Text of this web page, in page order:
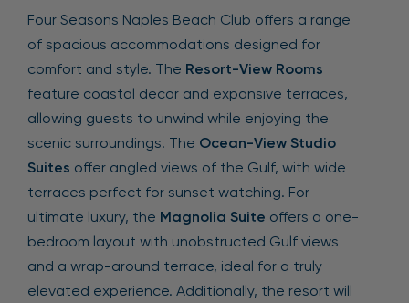
Four Seasons Naples Beach Club offers a range
of spacious accommodations designed for
comfort and style. The Resort-View Rooms
feature coastal decor and expansive terraces,
allowing guests to unwind while enjoying the
scenic surroundings. The Ocean-View Studio
Suites offer angled views of the Gulf, with wide
terraces perfect for sunset watching. For
ultimate luxury, the Magnolia Suite offers a one-
bedroom layout with unobstructed Gulf views
and a wrap-around terrace, ideal for a truly
elevated experience. Additionally, the resort will